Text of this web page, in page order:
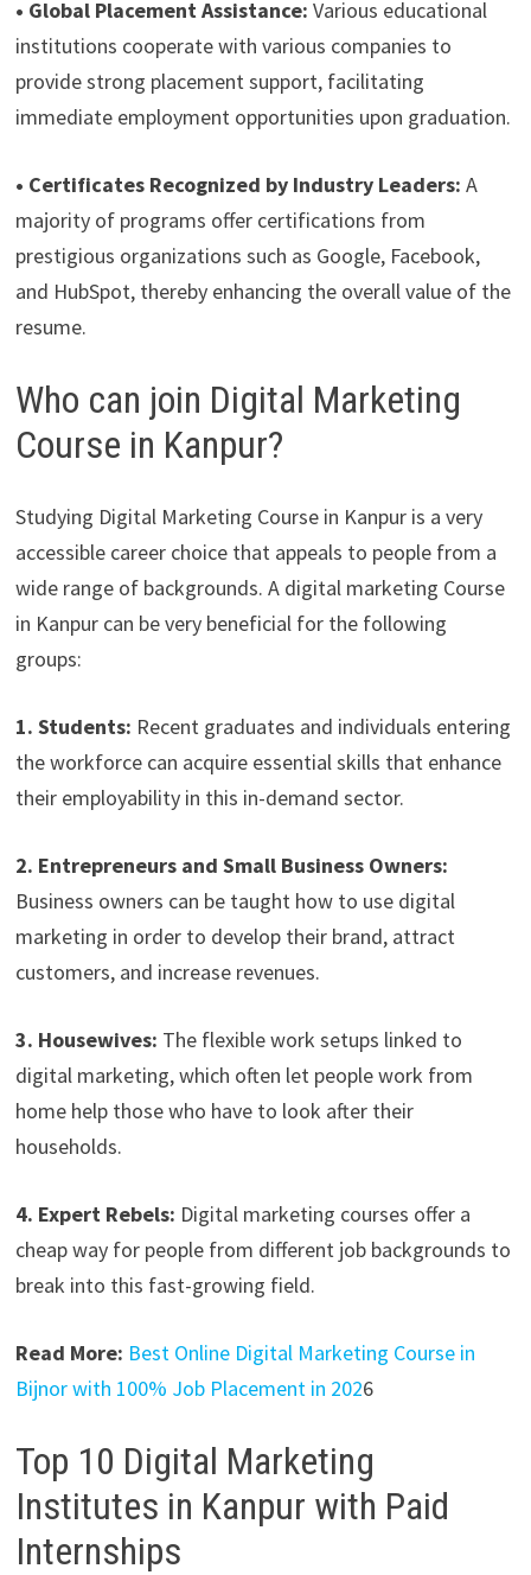
• Global Placement Assistance: Various educational
institutions cooperate with various companies to
provide strong placement support, facilitating
immediate employment opportunities upon graduation.
• Certificates Recognized by Industry Leaders: A
majority of programs offer certifications from
prestigious organizations such as Google, Facebook,
and HubSpot, thereby enhancing the overall value of the
resume.
Who can join Digital Marketing
Course in Kanpur?
Studying Digital Marketing Course in Kanpur is a very
accessible career choice that appeals to people from a
wide range of backgrounds. A digital marketing Course
in Kanpur can be very beneficial for the following
groups:
1. Students: Recent graduates and individuals entering
the workforce can acquire essential skills that enhance
their employability in this in-demand sector.
2. Entrepreneurs and Small Business Owners:
Business owners can be taught how to use digital
marketing in order to develop their brand, attract
customers, and increase revenues.
3. Housewives: The flexible work setups linked to
digital marketing, which often let people work from
home help those who have to look after their
households.
4. Expert Rebels: Digital marketing courses offer a
cheap way for people from different job backgrounds to
break into this fast-growing field.
Read More: Best Online Digital Marketing Course in
Bijnor with 100% Job Placement in 2026
Top 10 Digital Marketing
Institutes in Kanpur with Paid
Internships